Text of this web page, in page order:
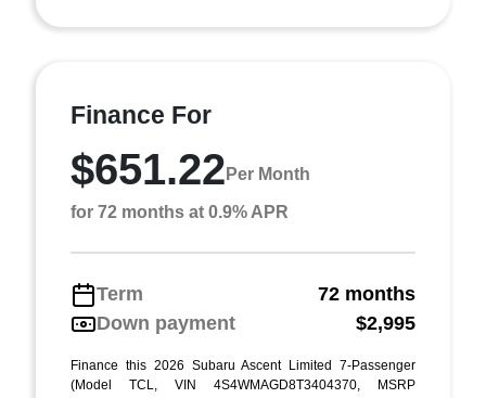
Finance For
$651.22 Per Month
for 72 months at 0.9% APR
Term
72 months
Down payment
$2,995
Finance this 2026 Subaru Ascent Limited 7-Passenger
(Model TCL, VIN 4S4WMAGD8T3404370, MSRP